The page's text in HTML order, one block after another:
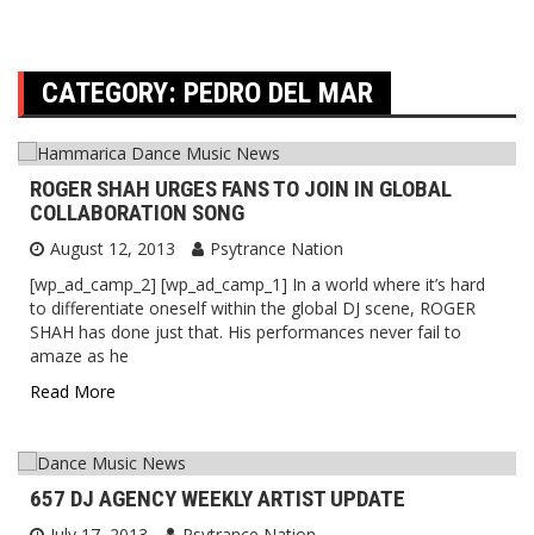
CATEGORY: PEDRO DEL MAR
ROGER SHAH URGES FANS TO JOIN IN GLOBAL
COLLABORATION SONG
August 12, 2013
Psytrance Nation
[wp_ad_camp_2] [wp_ad_camp_1] In a world where it’s hard
to differentiate oneself within the global DJ scene, ROGER
SHAH has done just that. His performances never fail to
amaze as he
Read More
657 DJ AGENCY WEEKLY ARTIST UPDATE